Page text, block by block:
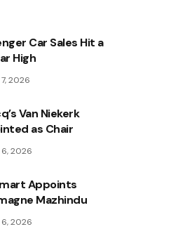
Car Sales Hit a
High
2026
Van Niekerk
as Chair
2026
Appoints
Mazhindu
2026